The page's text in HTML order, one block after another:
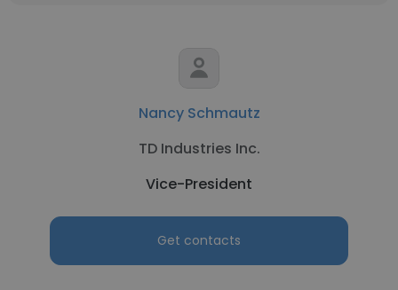
Nancy Schmautz
TD Industries Inc.
Vice-President
Get contacts